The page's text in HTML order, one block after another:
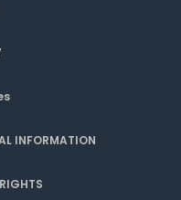
INFORMATION